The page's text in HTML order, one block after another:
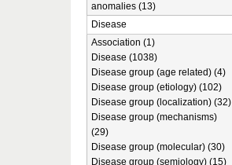
anomalies (13)
Disease
Association (1)
Disease (1038)
Disease group (age related) (4)
Disease group (etiology) (102)
Disease group (localization) (32)
Disease group (mechanisms)
(29)
Disease group (molecular) (30)
Disease group (semiology) (15)